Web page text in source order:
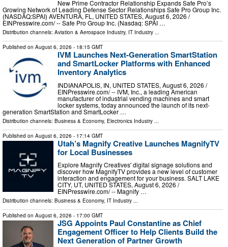
New Prime Contractor Relationship Expands Safe Pro’s
Growing Network of Leading Defense Sector Relationships Safe Pro Group Inc.
(NASDAQ:SPAI) AVENTURA, FL, UNITED STATES, August 6, 2026 /⁨
EINPresswire.com⁩/ -- Safe Pro Group Inc. (Nasdaq: SPAI …
Distribution channels: Aviation & Aerospace Industry, IT Industry ...
Published on August 6, 2026 - 18:15 GMT
IVM Launches Next-Generation SmartStation
and SmartLocker Platforms with Enhanced
Inventory Analytics
INDIANAPOLIS, IN, UNITED STATES, August 6, 2026 /⁨
EINPresswire.com⁩/ -- IVM, Inc., a leading American
manufacturer of industrial vending machines and smart
locker systems, today announced the launch of its next-
generation SmartStation and SmartLocker …
Distribution channels: Business & Economy, Electronics Industry
Published on August 6, 2026 - 17:14 GMT
Utah’s Magnify Creative Launches MagnifyTV
for Local Businesses
Explore Magnify Creatives' digital signage solutions and
discover how MagnifyTV provides a new level of customer
interaction and engagement for your business. SALT LAKE
CITY, UT, UNITED STATES, August 6, 2026 /⁨
EINPresswire.com⁩/ -- Magnify …
Distribution channels: Business & Economy, IT Industry ...
Published on August 6, 2026 - 17:00 GMT
JSG Appoints Paul Constantine as Chief
Engagement Officer to Help Clients Build the
Next Generation of Partner Growth